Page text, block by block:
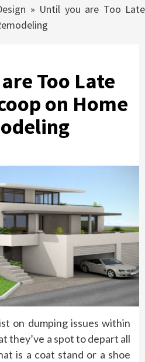
» Until you are Too Late
Too Late
on Home
on dumping issues within
they’ve a spot to depart all
is a coat stand or a shoe